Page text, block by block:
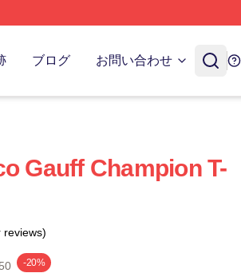
ブログ お問い合わせ
Gauff Champion T-
reviews)
-20%